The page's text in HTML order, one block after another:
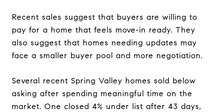
Recent sales suggest that buyers are willing to
pay for a home that feels move-in ready. They
also suggest that homes needing updates may
face a smaller buyer pool and more negotiation.
Several recent Spring Valley homes sold below
asking after spending meaningful time on the
market. One closed 4% under list after 43 days,